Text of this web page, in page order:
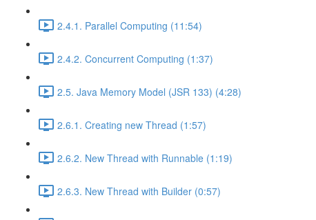
2.4.1. Parallel Computing (11:54)
2.4.2. Concurrent Computing (1:37)
2.5. Java Memory Model (JSR 133) (4:28)
2.6.1. Creating new Thread (1:57)
2.6.2. New Thread with Runnable (1:19)
2.6.3. New Thread with Builder (0:57)